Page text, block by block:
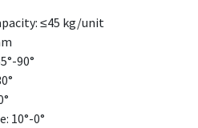
≤45 kg/unit
90°
10°-0°